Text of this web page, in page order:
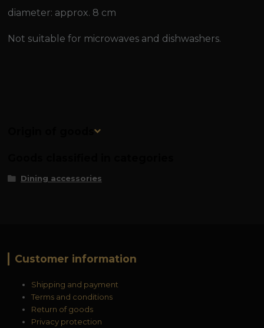
diameter: approx. 8 cm
Not suitable for microwaves and dishwashers.
Origin of goods
Dining accessories
Customer information
Shipping and payment
Terms and conditions
Return of goods
Privacy protection